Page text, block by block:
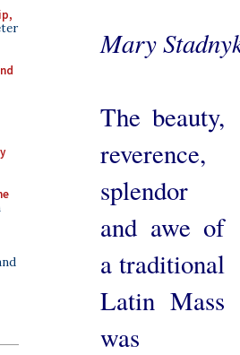
Mary
The beauty,
reverence,
splendor
and awe of
a traditional
Latin Mass
was